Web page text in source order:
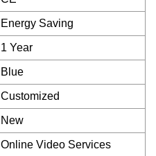
Energy Saving
1 Year
Blue
Customized
New
Online Video Services